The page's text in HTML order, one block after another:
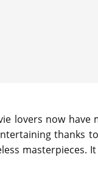
lovers now
thanks
masterpieces.